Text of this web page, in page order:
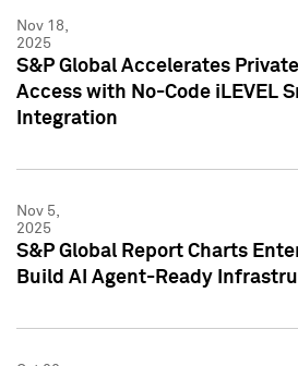
Nov 18,
2025
S&P Global Accelerates
Access with No-Code iLEVEL
Integration
Nov 5,
2025
S&P Global Report Charts
Build AI Agent-Ready